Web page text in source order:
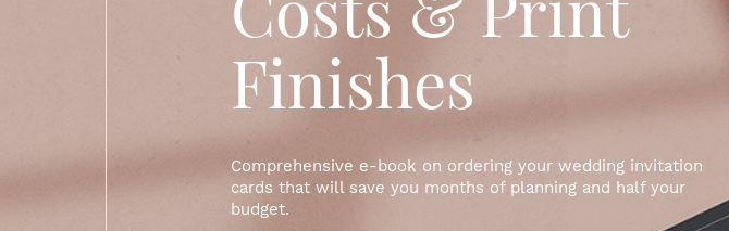
Finishes
Comprehensive e-book on ordering your wedding invitation
cards that will save you months of planning and half your
budget.